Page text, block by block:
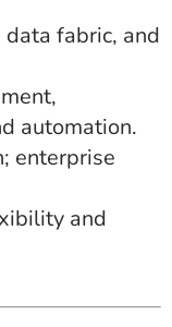
fabric, and
automation.
enterprise
and